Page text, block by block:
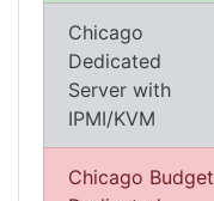
Chicago
Dedicated
Server with
IPMI/KVM
Chicago Budget